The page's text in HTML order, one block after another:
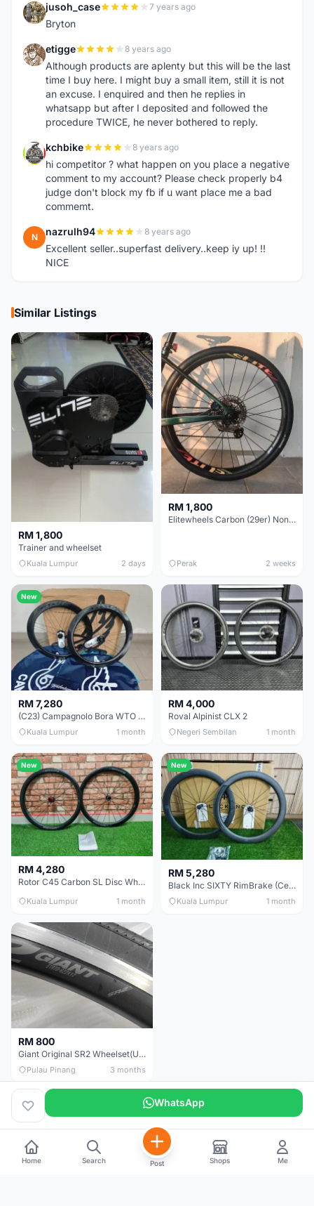
J jusoh_case 7 years ago
Bryton
E etigge 8 years ago
Although products are aplenty but this will be the last
time I buy here. I might buy a small item, still it is not
an excuse. I enquired and then he replies in
whatsapp but after I deposited and followed the
procedure TWICE, he never bothered to reply.
K kchbike 8 years ago
hi competitor ? what happen on you place a negative
comment to my account? Please check properly b4
judge don't block my fb if u want place me a bad
commemt.
N nazrulh94 8 years ago
Excellent seller..superfast delivery..keep iy up! !!
NICE
Similar Listings
RM 1,800
Trainer and wheelset
Kuala Lumpur 2 days
RM 1,800
Elitewheels Carbon (29er) Non Boost (33mm) SAPIM spoke Microspline (1.4kg) - Like New !!
Perak 2 weeks
New
RM 7,280
(C23) Campagnolo Bora WTO 60 DB (Clincher;2WF) Brand New !!
Kuala Lumpur 1 month
RM 4,000
Roval Alpinist CLX 2
Negeri Sembilan 1 month
New
RM 4,280
Rotor C45 Carbon SL Disc Wheelset (Clincher; Shimano) Brand New !!!
Kuala Lumpur 1 month
New
RM 5,280
Black Inc SIXTY RimBrake (Ceramic Speed) Clincher 60mm - (Brand New !!)
Kuala Lumpur 1 month
RM 800
Giant Original SR2 Wheelset(Used)
Pulau Pinang 3 months
WhatsApp
Home Search Post Shops Me